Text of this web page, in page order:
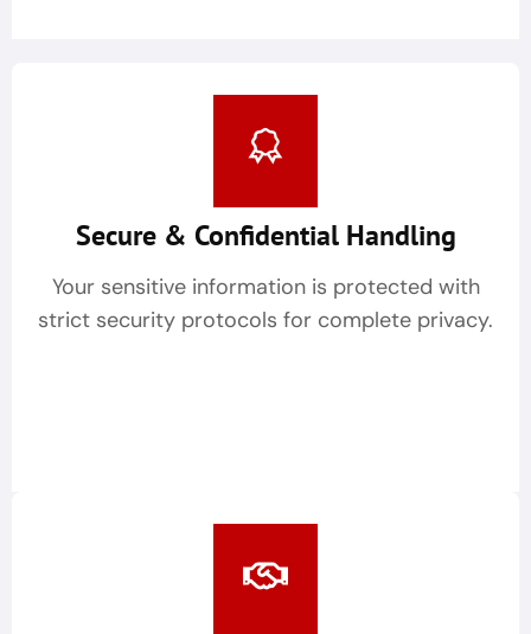
Secure & Confidential Handling
Your sensitive information is protected with
strict security protocols for complete privacy.